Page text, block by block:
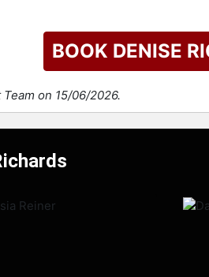
BOOK DENISE
on 15/06/2026.